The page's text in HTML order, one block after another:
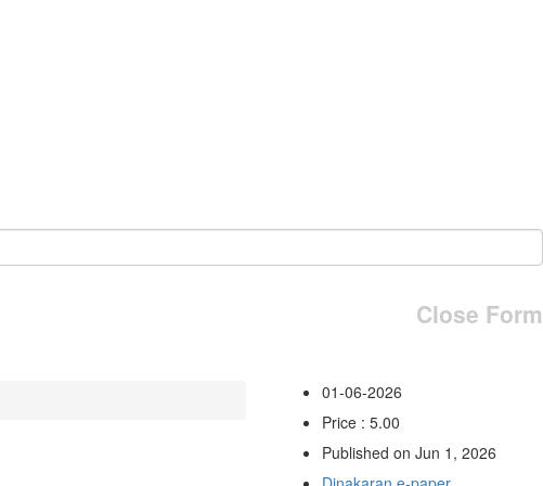
Close Form
01-06-2026
Price : 5.00
Published on Jun 1, 2026